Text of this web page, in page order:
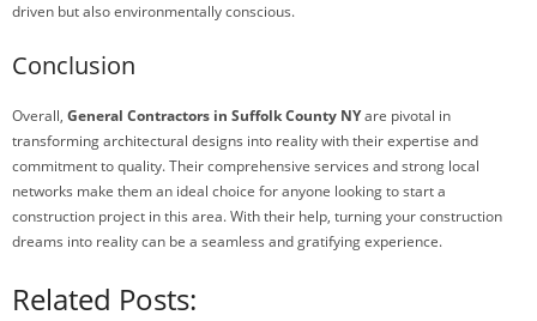
driven but also environmentally conscious.
Conclusion
Overall, General Contractors in Suffolk County NYare pivotal in
transforming architectural designs into reality with their expertise and
commitment to quality. Their comprehensive services and strong local
networks make them an ideal choice for anyone looking to start a
construction project in this area. With their help, turning your construction
dreams into reality can be a seamless and gratifying experience.
Related Posts: